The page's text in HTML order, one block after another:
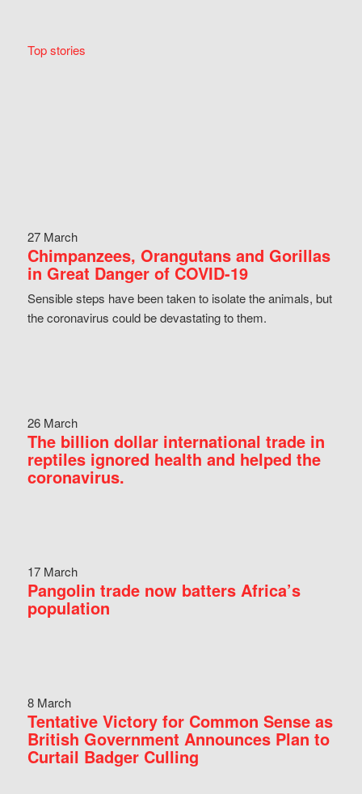
Top stories
27 March
Chimpanzees, Orangutans and Gorillas
in Great Danger of COVID-19
Sensible steps have been taken to isolate the animals, but
the coronavirus could be devastating to them.
26 March
The billion dollar international trade in
reptiles ignored health and helped the
coronavirus.
17 March
Pangolin trade now batters Africa’s
population
8 March
Tentative Victory for Common Sense as
British Government Announces Plan to
Curtail Badger Culling